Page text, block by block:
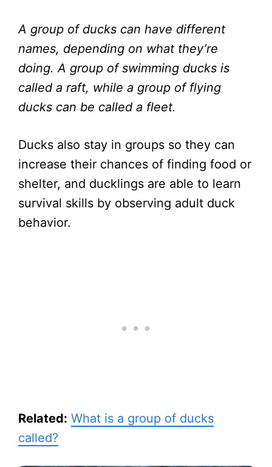
A group of ducks can have different
names, depending on what they’re
doing. A group of swimming ducks is
called a raft, while a group of flying
ducks can be called a fleet.
Ducks also stay in groups so they can
increase their chances of finding food or
shelter, and ducklings are able to learn
survival skills by observing adult duck
behavior.
Related: What is a group of ducks
called?